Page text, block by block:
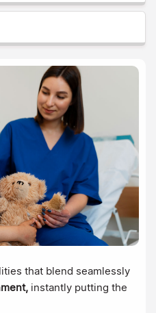
that blend seamlessly
instantly putting the